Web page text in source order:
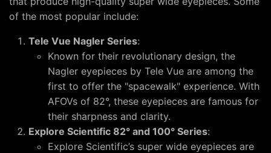
of the most popular include:
Tele Vue Nagler Series:
Known for their revolutionary design, the
Nagler eyepieces by Tele Vue are among the
first to offer the "spacewalk" experience. With
AFOVs of 82°, these eyepieces are famous for
their sharpness and clarity.
Explore Scientific 82° and 100° Series:
Explore Scientific’s super wide eyepieces are